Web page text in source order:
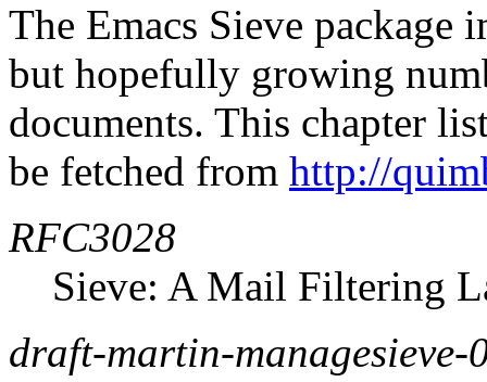
The Emacs Sieve package
but hopefully growing
documents. This chapter
be fetched from http://
RFC3028
Sieve: A Mail Filtering
draft-martin-managesieve-